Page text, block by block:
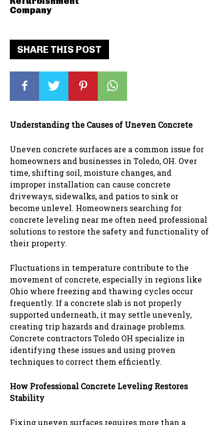
SHARE THIS POST
Understanding the Causes of Uneven Concrete
Uneven concrete surfaces are a common issue for
homeowners and businesses in Toledo, OH. Over
time, shifting soil, moisture changes, and
improper installation can cause concrete
driveways, sidewalks, and patios to sink or
become unlevel. Homeowners searching for
concrete leveling near me often need professional
solutions to restore the safety and functionality of
their property.
Fluctuations in temperature contribute to the
movement of concrete, especially in regions like
Ohio where freezing and thawing cycles occur
frequently. If a concrete slab is not properly
supported underneath, it may settle unevenly,
creating trip hazards and drainage problems.
Concrete contractors Toledo OH specialize in
identifying these issues and using proven
techniques to correct them efficiently.
How Professional Concrete Leveling Restores
Stability
Fixing uneven surfaces requires more than a
Company